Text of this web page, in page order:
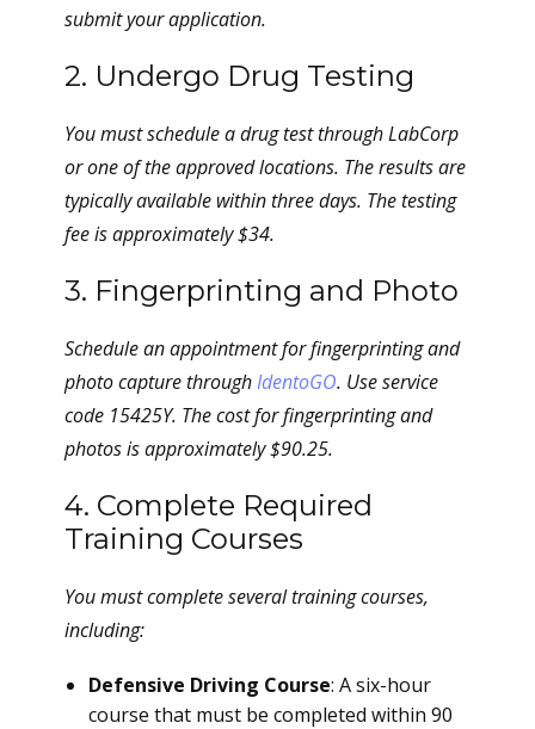
submit your application.
2. Undergo Drug Testing
You must schedule a drug test through LabCorp
or one of the approved locations. The results are
typically available within three days. The testing
fee is approximately $34.
3. Fingerprinting and Photo
Schedule an appointment for fingerprinting and
photo capture throughIdentoGO. Use service
code 15425Y. The cost for fingerprinting and
photos is approximately $90.25.
4. Complete Required
Training Courses
You must complete several training courses,
including:
Defensive Driving Course: A six-hour
course that must be completed within 90